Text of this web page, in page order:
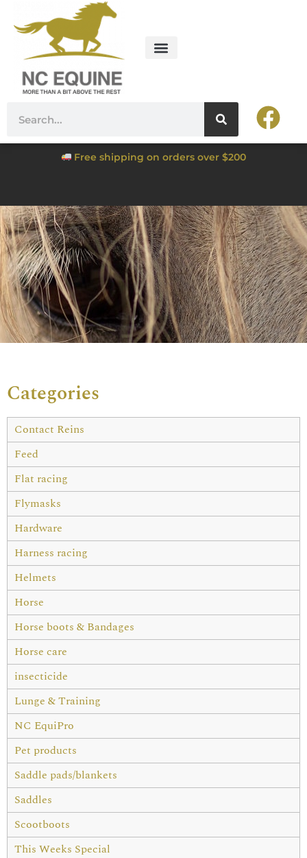
Free shipping on orders over $200
Categories
Contact Reins
Feed
Flat racing
Flymasks
Hardware
Harness racing
Helmets
Horse
Horse boots & Bandages
Horse care
insecticide
Lunge & Training
NC EquiPro
Pet products
Saddle pads/blankets
Saddles
Scootboots
This Weeks Special